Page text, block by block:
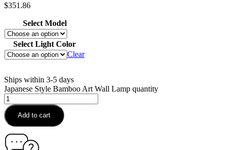
$351.86
Select Model
Select Light Color
Clear
Ships within 3-5 days
Japanese Style Bamboo Art Wall Lamp quantity
Add to cart